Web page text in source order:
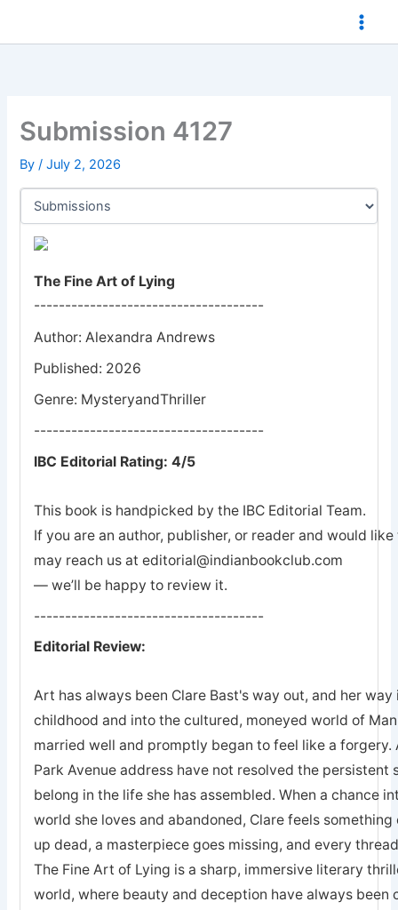
Submission 4127
By/July 2, 2026
The Fine Art of Lying
-------------------------------------
Author: Alexandra Andrews
Published: 2026
Genre: MysteryandThriller
-------------------------------------
IBC Editorial Rating: 4/5
This book is handpicked by the IBC Editorial Team.
If you are an author, publisher, or reader and would
may reach us at editorial@indianbookclub.com
— we’ll be happy to review it.
-------------------------------------
Editorial Review:
Art has always been Clare Bast's way out, and her
childhood and into the cultured, moneyed world of
married well and promptly began to feel like a forgery.
Park Avenue address have not resolved the persistent
belong in the life she has assembled. When a chance
world she loves and abandoned, Clare feels
up dead, a masterpiece goes missing, and every
The Fine Art of Lying is a sharp, immersive literary
world, where beauty and deception have always been